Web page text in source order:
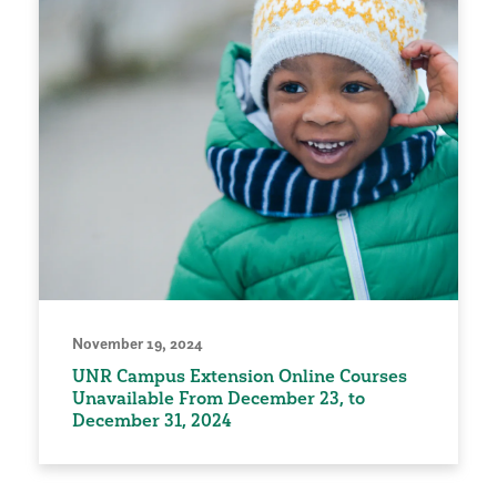
November 19, 2024
UNR Campus Extension Online Courses
Unavailable From December 23, to
December 31, 2024